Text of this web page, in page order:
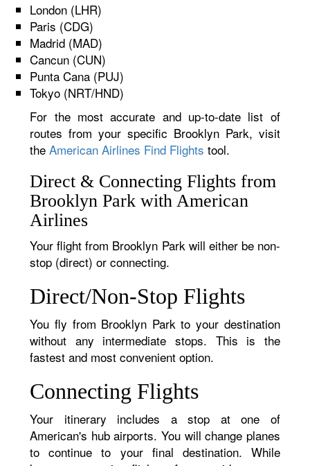
London (LHR)
Paris (CDG)
Madrid (MAD)
Cancun (CUN)
Punta Cana (PUJ)
Tokyo (NRT/HND)
For the most accurate and up-to-date list of
routes from your specific Brooklyn Park, visit
theAmerican Airlines Find Flights tool.
Direct & Connecting Flights from
Brooklyn Park with American
Airlines
Your flight from Brooklyn Park will either be non-
stop (direct) or connecting.
Direct/Non-Stop Flights
You fly from Brooklyn Park to your destination
without any intermediate stops. This is the
fastest and most convenient option.
Connecting Flights
Your itinerary includes a stop at one of
American's hub airports. You will change planes
to continue to your final destination. While